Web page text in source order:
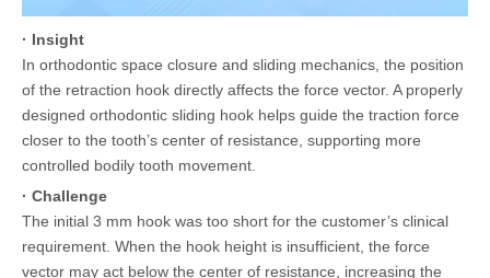
· Insight
In orthodontic space closure and sliding mechanics, the position
of the retraction hook directly affects the force vector. A properly
designed orthodontic sliding hook helps guide the traction force
closer to the tooth’s center of resistance, supporting more
controlled bodily tooth movement.
· Challenge
The initial 3 mm hook was too short for the customer’s clinical
requirement. When the hook height is insufficient, the force
vector may act below the center of resistance, increasing the